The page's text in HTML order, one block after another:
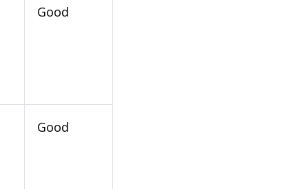
Good
Good